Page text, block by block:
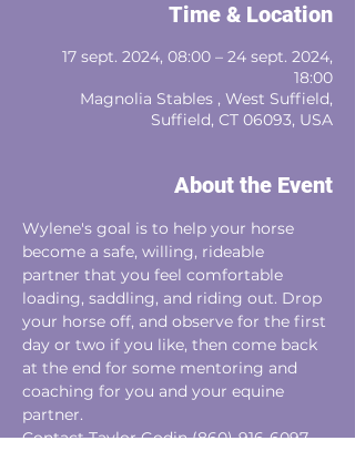
Time & Location
17 sept. 2024, 08:00 – 24 sept. 2024,
18:00
Magnolia Stables , West Suffield,
Suffield, CT 06093, USA
About the Event
Wylene's goal is to help your horse
become a safe, willing, rideable
partner that you feel comfortable
loading, saddling, and riding out. Drop
your horse off, and observe for the first
day or two if you like, then come back
at the end for some mentoring and
coaching for you and your equine
partner.
Contact Taylor Godin (860)-916-6097‬